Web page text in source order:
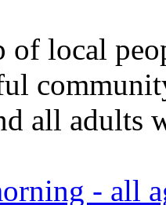
of local
all
- all